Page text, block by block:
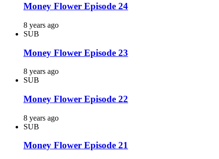
Money Flower Episode 24
8 years ago
SUB
Money Flower Episode 23
8 years ago
SUB
Money Flower Episode 22
8 years ago
SUB
Money Flower Episode 21